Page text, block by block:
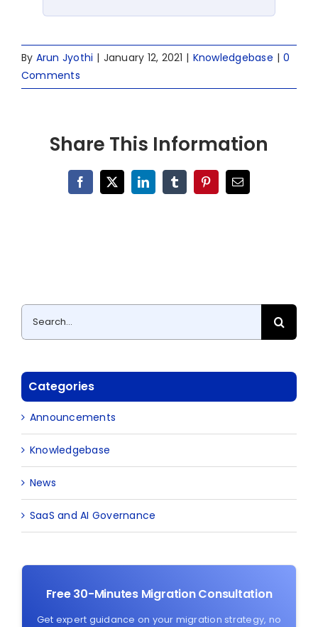
By Arun Jyothi | January 12, 2021 | Knowledgebase | 0
Comments
Share This Information
Facebook
X LinkedInTumblrPinterestEmail
Search
for:
Categories
Announcements
Knowledgebase
News
SaaS and AI Governance
Free 30-Minutes Migration Consultation
Get expert guidance on your migration strategy, no